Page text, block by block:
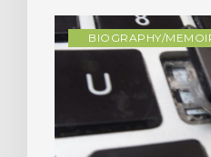
BIOGRAPHY/